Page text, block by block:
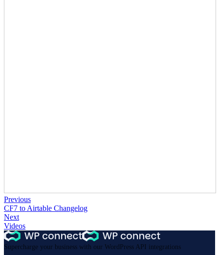
Previous
CF7 to Airtable Changelog
Next
Videos
Supercharge your business with our WordPress API integrations